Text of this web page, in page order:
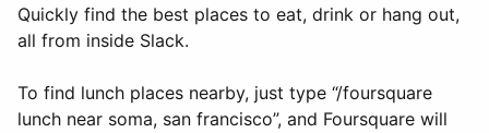
Quickly find the best places to eat, drink or hang out,
all from inside Slack.
To find lunch places nearby, just type “/foursquare
lunch near soma, san francisco”, and Foursquare will